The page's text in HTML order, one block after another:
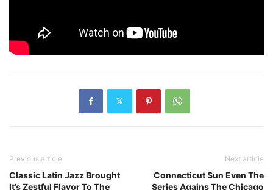
Previous article
Classic Latin Jazz Brought
It’s Zestful Flavor To The
Next article
Connecticut Sun Even The
Series Agains The Chicago